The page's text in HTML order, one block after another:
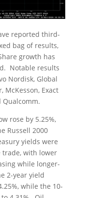
reported third-
bag of results,
growth has
Notable results
Nordisk, Global
McKesson, Exact
Qualcomm.
rose by 5.25%,
Russell 2000
yields were
trade, with lower
while longer-
2-year yield
while the 10-